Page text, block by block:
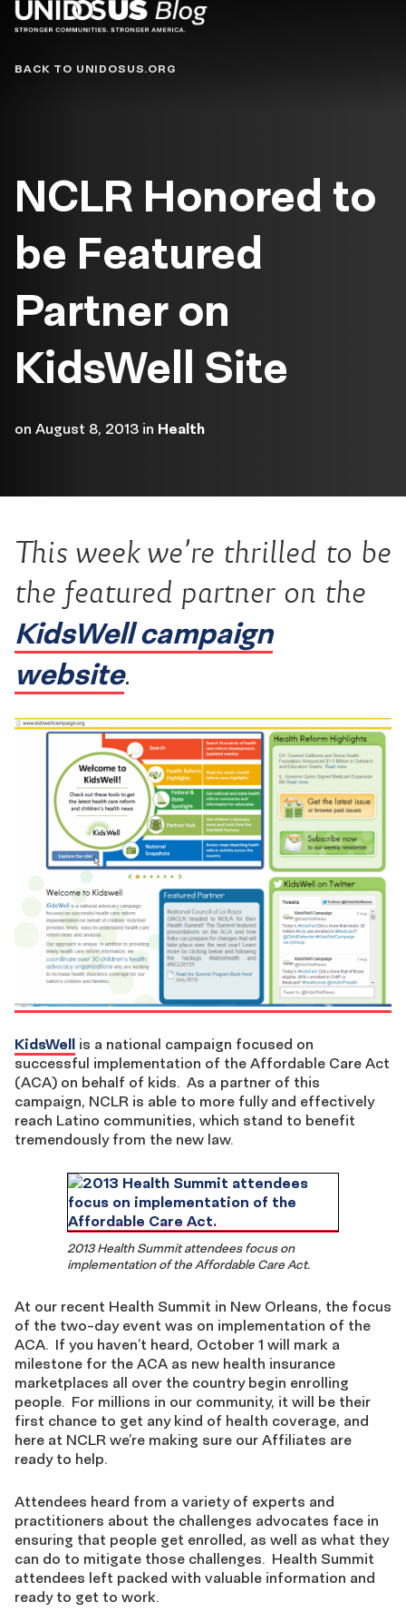
Blog
BACK TO UNIDOSUS.ORG
NCLR Honored to
be Featured
Partner on
KidsWell Site
on August 8, 2013 in Health
This week we’re thrilled to be
the featured partner on the
KidsWell campaign
website.
KidsWell is a national campaign focused on
successful implementation of the Affordable Care Act
(ACA) on behalf of kids. As a partner of this
campaign, NCLR is able to more fully and effectively
reach Latino communities, which stand to benefit
tremendously from the new law.
2013 Health Summit attendees focus on
implementation of the Affordable Care Act.
At our recent Health Summit in New Orleans, the focus
of the two-day event was on implementation of the
ACA. If you haven’t heard, October 1 will mark a
milestone for the ACA as new health insurance
marketplaces all over the country begin enrolling
people. For millions in our community, it will be their
first chance to get any kind of health coverage, and
here at NCLR we’re making sure our Affiliates are
ready to help.
Attendees heard from a variety of experts and
practitioners about the challenges advocates face in
ensuring that people get enrolled, as well as what they
can do to mitigate those challenges. Health Summit
attendees left packed with valuable information and
ready to get to work.